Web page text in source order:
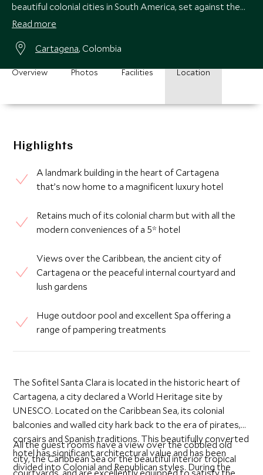
beautiful colonial cities in South America, set against the
blue waters of the Caribbean.
Read more
Cartagena, Colombia
Overview Photos Facilities Location
Highlights
A landmark building in the heart of Cartagena
that’s now home to a magnificent luxury hotel
Retains much of its colonial charm but with all the
modern conveniences of a 5* hotel
Views over the Caribbean, the ancient city of
Cartagena or the peaceful internal courtyard and
lush gardens
Huge outdoor pool and excellent Spa offering a
range of pampering treatments
The Sofitel Santa Clara is located in the historic heart of
Cartagena, a city declared a World Heritage site by
UNESCO. Located on the Caribbean Sea, its colonial
balconies and walled city hark back to the era of pirates,
corsairs and Spanish traditions. This beautifully converted
hotel has significant architectural value and has been
divided into Colonial and Republican styles. During the
All the guest rooms have a view over the cobbled old
city, the Caribbean Sea or the beautiful interior tropical
courtyards, and are excellently equipped to satisfy the